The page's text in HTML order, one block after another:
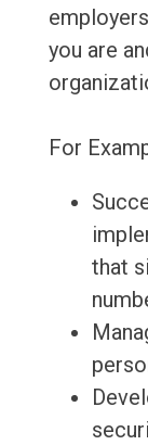
you are
For
that